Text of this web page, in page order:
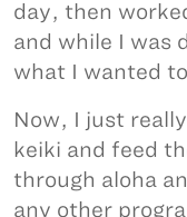
day, then
and while I was
what I wanted
Now, I just
keiki and feed
through aloha
any other